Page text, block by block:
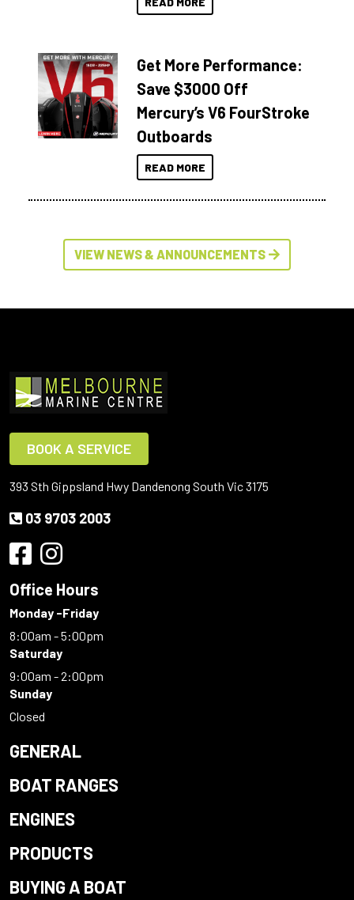
Get More Performance:
Save $3000 Off
Mercury’s V6 FourStroke
Outboards
READ MORE
VIEW NEWS & ANNOUNCEMENTS
BOOK A SERVICE
393 Sth Gippsland Hwy Dandenong South Vic 3175
03 9703 2003
Office Hours
Monday -Friday
8:00am - 5:00pm
Saturday
9:00am - 2:00pm
Sunday
Closed
GENERAL
BOAT RANGES
ENGINES
PRODUCTS
BUYING A BOAT